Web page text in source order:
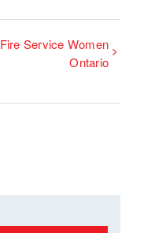
Fire Service Women
Ontario